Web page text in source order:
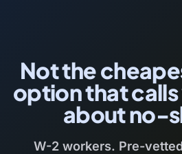
Not the
option that calls
about no-
W-2 workers. Pre-